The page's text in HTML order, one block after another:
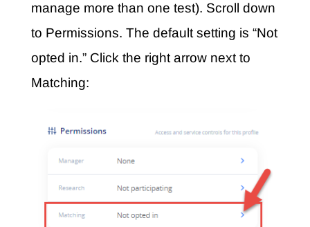
manage more than one test). Scroll down
to Permissions. The default setting is “Not
opted in.” Click the right arrow next to
Matching: